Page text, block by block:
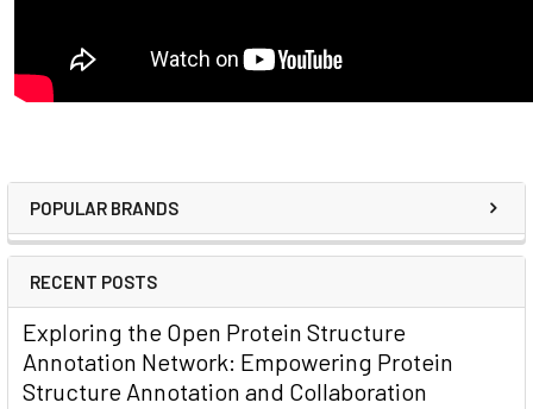
POPULAR BRANDS
RECENT POSTS
Exploring the Open Protein Structure
Annotation Network: Empowering Protein
Structure Annotation and Collaboration